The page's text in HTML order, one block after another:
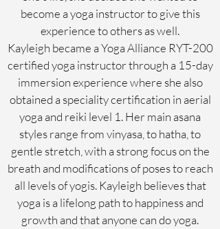
become a yoga instructor to give this
experience to others as well.
Kayleigh became a Yoga Alliance RYT-200
certified yoga instructor through a 15-day
immersion experience where she also
obtained a speciality certification in aerial
yoga and reiki level 1. Her main asana
styles range from vinyasa, to hatha, to
gentle stretch, with a strong focus on the
breath and modifications of poses to reach
all levels of yogis. Kayleigh believes that
yoga is a lifelong path to happiness and
growth and that anyone can do yoga.